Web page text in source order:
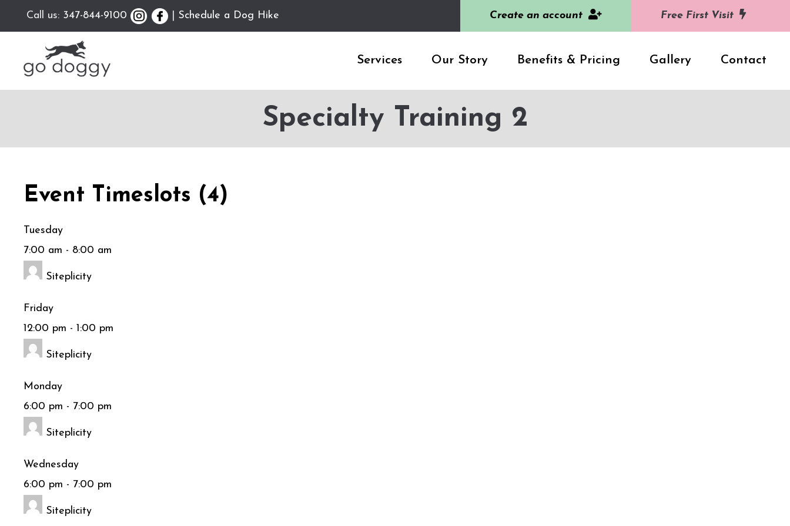
Call us: 347-844-9100 Schedule a Dog Hike Create an account Free First Visit
Services Our Story Benefits & Pricing Gallery Contact
Specialty Training 2
Event Timeslots (4)
Tuesday
7:00 am - 8:00 am
Siteplicity
Friday
12:00 pm - 1:00 pm
Siteplicity
Monday
6:00 pm - 7:00 pm
Siteplicity
Wednesday
6:00 pm - 7:00 pm
Siteplicity